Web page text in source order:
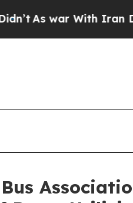
war With Iran Drove